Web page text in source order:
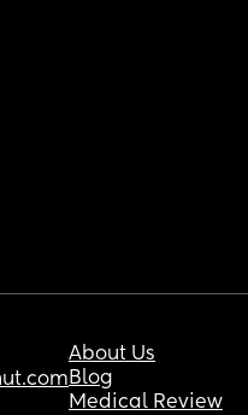
About Us
Blog
Medical Review